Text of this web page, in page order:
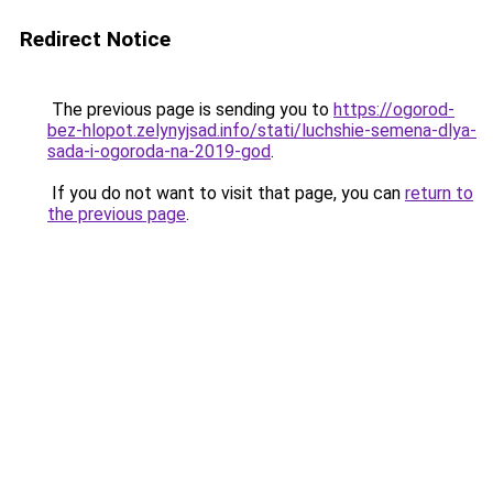
Redirect Notice
The previous page is sending you to https://ogorod-
bez-hlopot.zelynyjsad.info/stati/luchshie-semena-dlya-
sada-i-ogoroda-na-2019-god.
If you do not want to visit that page, you can return to
the previous page.